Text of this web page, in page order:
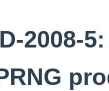
2008-